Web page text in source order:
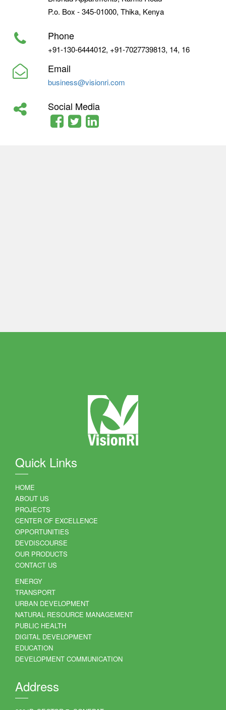
P.o. Box - 345-01000, Thika, Kenya
Phone
+91-130-6444012, +91-7027739813, 14, 16
Email
business@visionri.com
Social Media
Quick Links
HOME
ABOUT US
PROJECTS
CENTER OF EXCELLENCE
OPPORTUNITIES
DEVDISCOURSE
OUR PRODUCTS
CONTACT US
ENERGY
TRANSPORT
URBAN DEVELOPMENT
NATURAL RESOURCE MANAGEMENT
PUBLIC HEALTH
DIGITAL DEVELOPMENT
EDUCATION
DEVELOPMENT COMMUNICATION
Address